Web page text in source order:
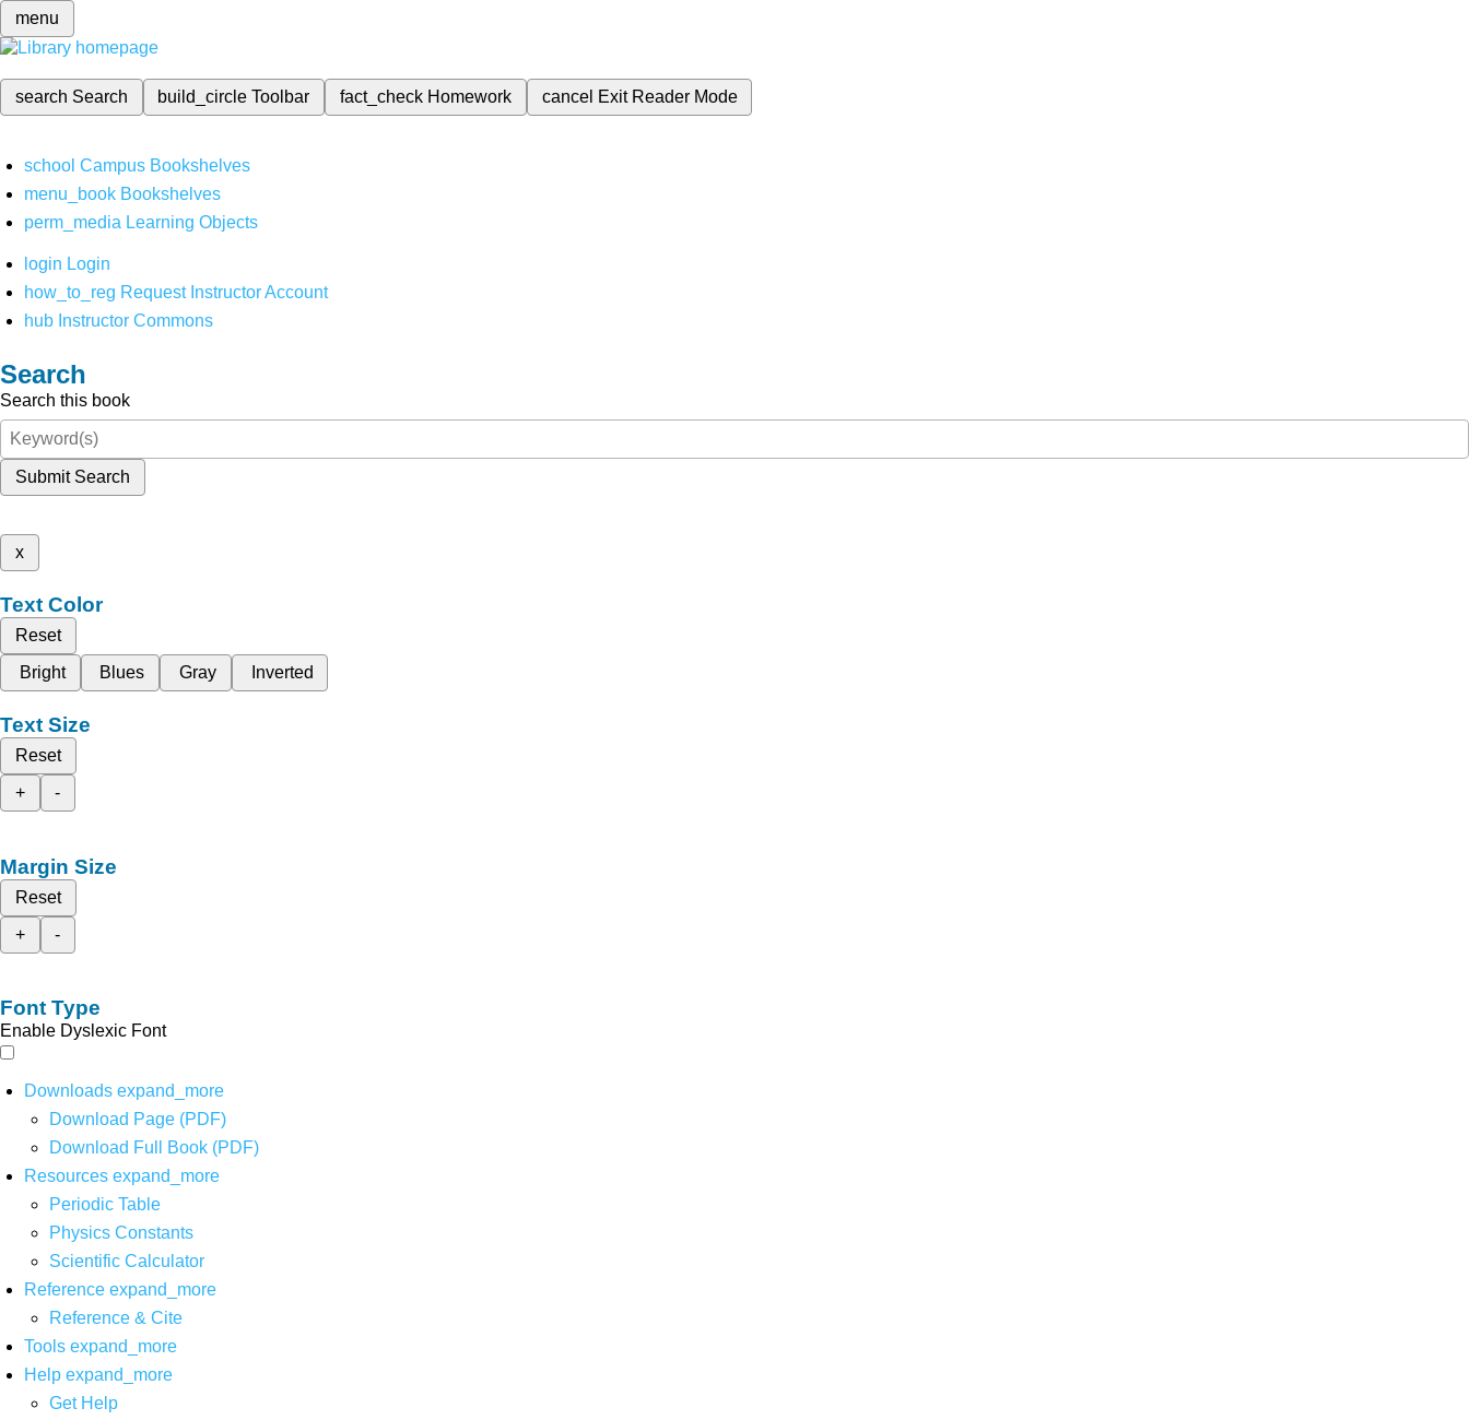
menu
search Search build_circleToolbar fact_check Homework cancel Exit Reader Mode
school Campus Bookshelves
menu_book Bookshelves
perm_media Learning Objects
login Login
how_to_reg Request Instructor Account
hub Instructor Commons
Search
Search this book
Submit Search
x
Text Color
Reset
Bright
Blues Gray Inverted
Text Size
Reset
+
-
Margin Size
Reset
+
-
Font Type
Enable Dyslexic Font
Downloads expand_more
Download Page (PDF)
Download Full Book (PDF)
Resources expand_more
Periodic Table
Physics Constants
Scientific Calculator
Reference expand_more
Reference & Cite
Tools expand_more
Help expand_more
Get Help